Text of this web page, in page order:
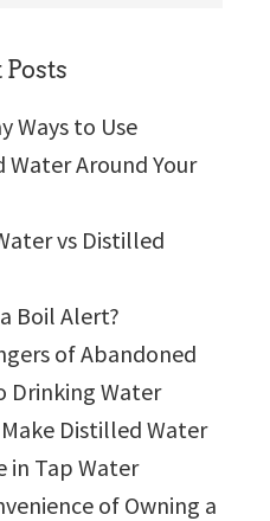
Posts
Ways to Use
Water Around Your
vs Distilled
Boil Alert?
of Abandoned
Drinking Water
Distilled Water
in Tap Water
of Owning a